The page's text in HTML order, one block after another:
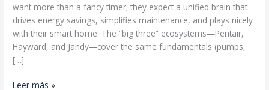
want more than a fancy timer; they expect a unified brain that
drives energy savings, simplifies maintenance, and plays nicely
with their smart home. The “big three” ecosystems—Pentair,
Hayward, and Jandy—cover the same fundamentals (pumps,
[…]
Smart
Leer más »